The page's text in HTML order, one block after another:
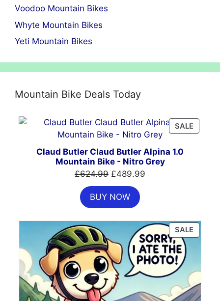
Voodoo Mountain Bikes
Whyte Mountain Bikes
Yeti Mountain Bikes
Mountain Bike Deals Today
SALE
ON
Claud Butler Claud Butler Alpina 1.0
Mountain Bike - Nitro Grey
£624.99 Original
price
was:
£624.99.
£489.99
BUY NOW
SALE
ON